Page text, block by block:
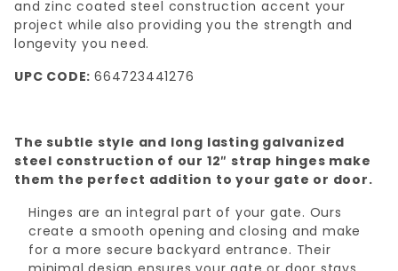
and zinc coated steel construction accent your
project while also providing you the strength and
longevity you need.
UPC CODE: 664723441276
The subtle style and long lasting galvanized
steel construction of our 12″ strap hinges make
them the perfect addition to your gate or door.
Hinges are an integral part of your gate. Ours
create a smooth opening and closing and make
for a more secure backyard entrance. Their